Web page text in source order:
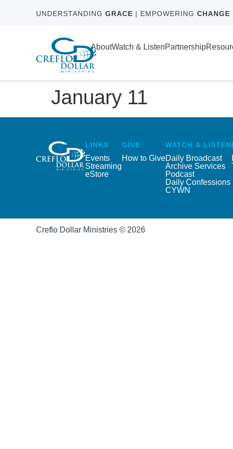
UNDERSTANDING GRACE | EMPOWERING CHANGE
AboutWatch & ListenPartnership
January 11
LINKS
Events
Streaming
eStore
GIVE
How to Give
WATCH & LISTEN
Daily Broadcast
Archive Services
Podcast
Daily Confessions
CYWN
Creflo Dollar Ministries © 2026